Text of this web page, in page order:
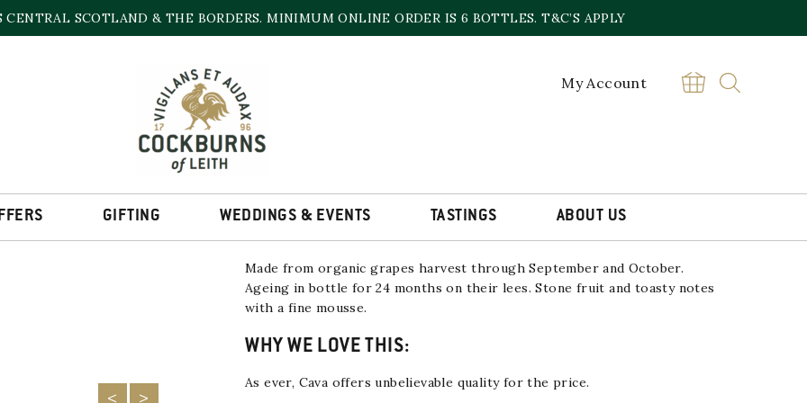
CENTRAL SCOTLAND & THE BORDERS. MINIMUM ONLINE ORDER IS 6 BOTTLES. T&C’S APPLY
My Account
GIFTING WEDDINGS & EVENTS TASTINGS ABOUT US
CAVA VALLFORMOSA ORIGEN BIO ORGANIC
RESERVA NV
LOW STOCK
Vallformosa
Origen
Bio
NV
quantity
BUY
Made from organic grapes harvest through September and October.
Ageing in bottle for 24 months on their lees. Stone fruit and toasty notes
with a fine mousse.
WHY WE LOVE THIS:
As ever, Cava offers unbelievable quality for the price.